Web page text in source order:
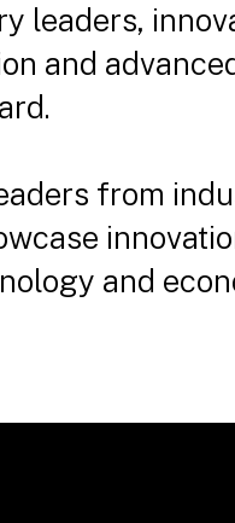
leaders,
and
from
and